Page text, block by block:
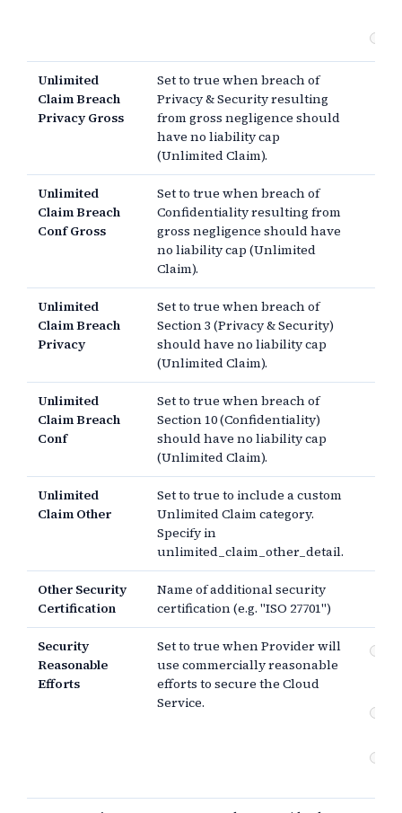
Unlimited
Claim Breach
Privacy Gross
Set to true when breach of
Privacy & Security resulting
from gross negligence should
have no liability cap
(Unlimited Claim).
Unlimited
Claim Breach
Conf Gross
Set to true when breach of
Confidentiality resulting from
gross negligence should have
no liability cap (Unlimited
Claim).
Unlimited
Claim Breach
Privacy
Set to true when breach of
Section 3 (Privacy & Security)
should have no liability cap
(Unlimited Claim).
Unlimited
Claim Breach
Conf
Set to true when breach of
Section 10 (Confidentiality)
should have no liability cap
(Unlimited Claim).
Unlimited
Claim Other
Set to true to include a custom
Unlimited Claim category.
Specify in
unlimited_claim_other_detail.
Other Security
Certification
Name of additional security
certification (e.g. "ISO 27701")
Security
Reasonable
Efforts
Set to true when Provider will
use commercially reasonable
efforts to secure the Cloud
Service.